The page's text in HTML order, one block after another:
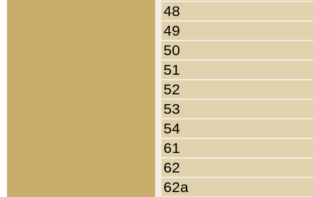
48
49
50
51
52
53
54
61
62
62a